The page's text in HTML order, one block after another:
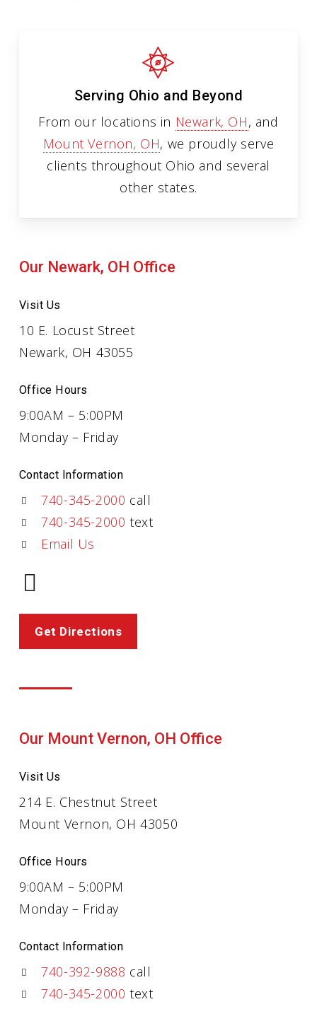
Serving Ohio and Beyond
From our locations in Newark, OH, and
Mount Vernon, OH, we proudly serve
clients throughout Ohio and several
other states.
Our Newark, OH Office
Visit Us
10 E. Locust Street
Newark, OH 43055
Office Hours
9:00AM – 5:00PM
Monday – Friday
Contact Information
740-345-2000 call
740-345-2000 text
Email Us
Get Directions
Our Mount Vernon, OH Office
Visit Us
214 E. Chestnut Street
Mount Vernon, OH 43050
Office Hours
9:00AM – 5:00PM
Monday – Friday
Contact Information
740-392-9888 call
740-345-2000 text